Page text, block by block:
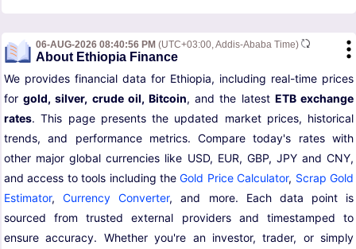
06-AUG-2026 08:40:56 PM (UTC+03:00, Addis-Ababa Time)
About Ethiopia Finance
We provides financial data for Ethiopia, including real-time prices
forgold, silver, crude oil, Bitcoin, and the latest ETB exchange
rates. This page presents the updated market prices, historical
trends, and performance metrics. Compare today's rates with
other major global currencies like USD, EUR, GBP, JPY and CNY,
and access to tools including theGold Price Calculator, Scrap Gold
Estimator,Currency Converter, and more. Each data point is
sourced from trusted external providers and timestamped to
ensure accuracy. Whether you're an investor, trader, or simply